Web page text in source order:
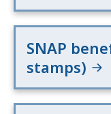
SNAP
stamps)